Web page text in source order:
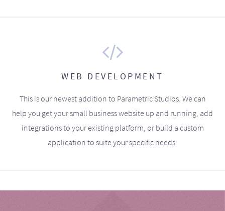
WEB DEVELOPMENT
This is our newest addition to Parametric Studios. We can
help you get your small business website up and running, add
integrations to your existing platform, or build a custom
application to suite your specific needs.